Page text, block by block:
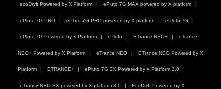
ecoDryft Powered by X Platform ePluto 7G MAX powered by X platform
ePluto 7G PRO ePluto 7G PRO powered by X platform ePluto 7G
ePluto 7G Powered by X Platform ePluto ETrance NEO+ eTrance
NEO+ Powered by X Platform eTrance NEO ETrance NEO Powered by X
Platform ETRANCE+ ePluto 7G CX Powered by X Platform 3.0
eTrance NEO SX powered by X platform 3.0 EcoDryft Powered by X